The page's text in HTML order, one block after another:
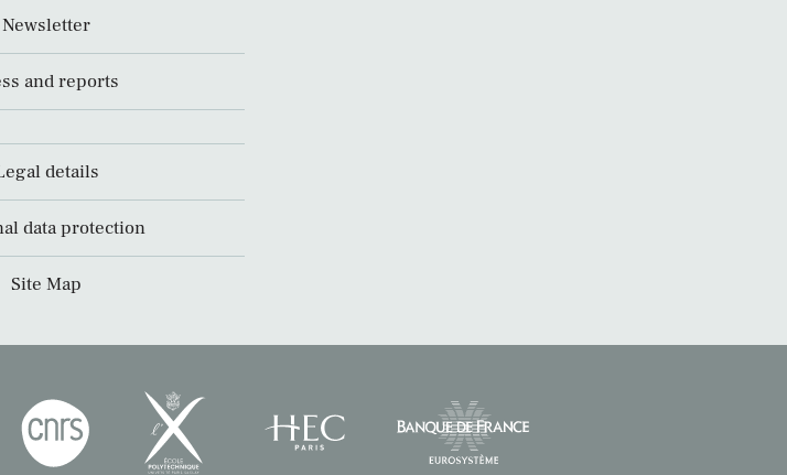
Newsletter
and reports
details
data protection
Site Map